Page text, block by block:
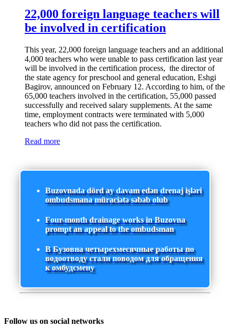
22,000 foreign language teachers will
be involved in certification
This year, 22,000 foreign language teachers and an additional
4,000 teachers who were unable to pass certification last year
will be involved in the certification process, the director of
the state agency for preschool and general education, Eshgi
Bagirov, announced on February 12. According to him, of the
65,000 teachers involved in the certification, 55,000 passed
successfully and received salary supplements. At the same
time, employment contracts were terminated with 5,000
teachers who did not pass the certification.
Read more
Buzovnada dörd ay davam edən drenaj işləri
ombudsmana müraciətə səbəb olub
Four-month drainage works in Buzovna
prompt an appeal to the ombudsman
В Бузовна четырехмесячные работы по
водоотводу стали поводом для обращения
к омбудсмену
Follow us on social networks